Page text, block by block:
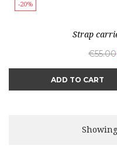
-20%
Strap
Regular
€55.00
ADD TO CART